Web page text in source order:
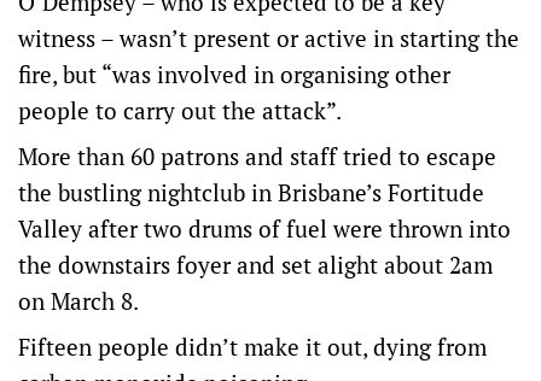
witness – wasn’t present or active in starting the
fire, but “was involved in organising other
people to carry out the attack”.
More than 60 patrons and staff tried to escape
the bustling nightclub in Brisbane’s Fortitude
Valley after two drums of fuel were thrown into
the downstairs foyer and set alight about 2am
on March 8.
Fifteen people didn’t make it out, dying from